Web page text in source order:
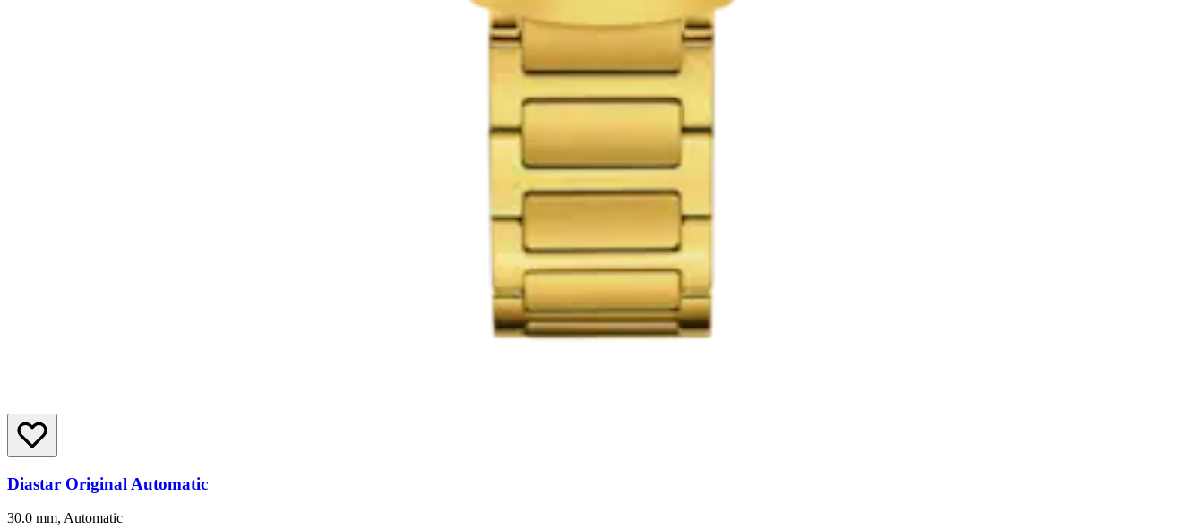
Diastar Original Automatic
30.0 mm, Automatic